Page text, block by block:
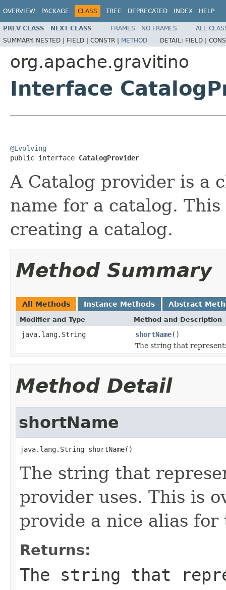
OVERVIEW PACKAGE CLASS TREE DEPRECATED INDEX HELP
PREV CLASS NEXT CLASS FRAMES NO FRAMES
ALL
SUMMARY: NESTED | FIELD | CONSTR | METHOD DETAIL: FIELD |
org.apache.gravitino
Interface
@Evolving
public interface CatalogProvider
A Catalog provider is a
name for a catalog.
creating a catalog.
Method Summary
All Methods Instance Methods Abstract
Modifier and Type Method and Description
java.lang.String shortName()
The string that
Method Detail
shortName
java.lang.String shortName()
The string that
provider uses. This is
provide a nice alias for
Returns:
The string that